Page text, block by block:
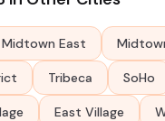
Midtown East
Tribeca SoHo
East Village